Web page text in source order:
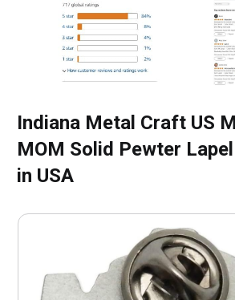
Indiana Metal Craft US
MOM Solid Pewter
in USA